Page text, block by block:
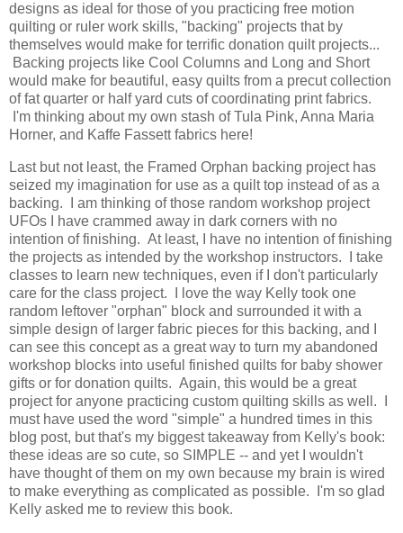
designs as ideal for those of you practicing free motion
quilting or ruler work skills, "backing" projects that by
themselves would make for terrific donation quilt projects...
Backing projects like Cool Columns and Long and Short
would make for beautiful, easy quilts from a precut collection
of fat quarter or half yard cuts of coordinating print fabrics.
I'm thinking about my own stash of Tula Pink, Anna Maria
Horner, and Kaffe Fassett fabrics here!
Last but not least, the Framed Orphan backing project has
seized my imagination for use as a quilt top instead of as a
backing. I am thinking of those random workshop project
UFOs I have crammed away in dark corners with no
intention of finishing. At least, I have no intention of finishing
the projects as intended by the workshop instructors. I take
classes to learn new techniques, even if I don't particularly
care for the class project. I love the way Kelly took one
random leftover "orphan" block and surrounded it with a
simple design of larger fabric pieces for this backing, and I
can see this concept as a great way to turn my abandoned
workshop blocks into useful finished quilts for baby shower
gifts or for donation quilts. Again, this would be a great
project for anyone practicing custom quilting skills as well. I
must have used the word "simple" a hundred times in this
blog post, but that's my biggest takeaway from Kelly's book:
these ideas are so cute, so SIMPLE -- and yet I wouldn't
have thought of them on my own because my brain is wired
to make everything as complicated as possible. I'm so glad
Kelly asked me to review this book.